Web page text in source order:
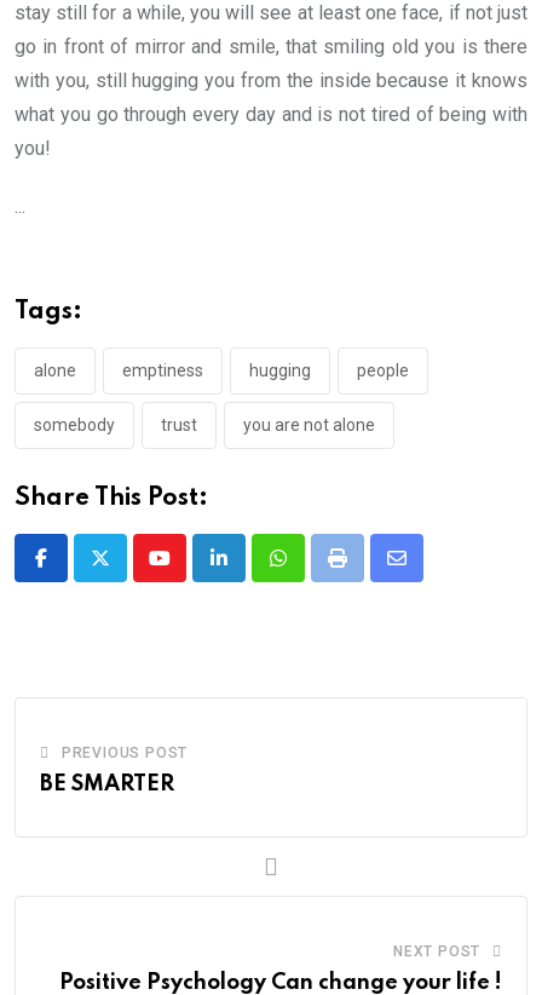
stay still for a while, you will see at least one face, if not just
go in front of mirror and smile, that smiling old you is there
with you, still hugging you from the inside because it knows
what you go through every day and is not tired of being with
you!
...
Tags:
alone emptiness hugging people
somebody trust you are not alone
Share This Post:
YoutubeLinkedInWhatsappPrint
Share
PREVIOUS POST
BE SMARTER
NEXT POST
Positive Psychology Can change your life !